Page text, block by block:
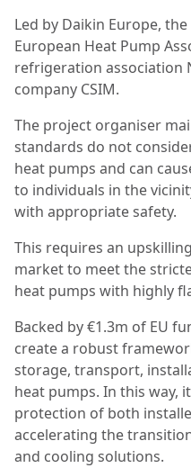
Led by Daikin Europe,
European Heat Pump
refrigeration association
company CSIM.
The project organiser
standards do not
heat pumps and can
to individuals in the
with appropriate safety.
This requires an
market to meet the
heat pumps with highly
Backed by €1.3m of EU
create a robust
storage, transport,
heat pumps. In this way,
protection of both
accelerating the
and cooling solutions.